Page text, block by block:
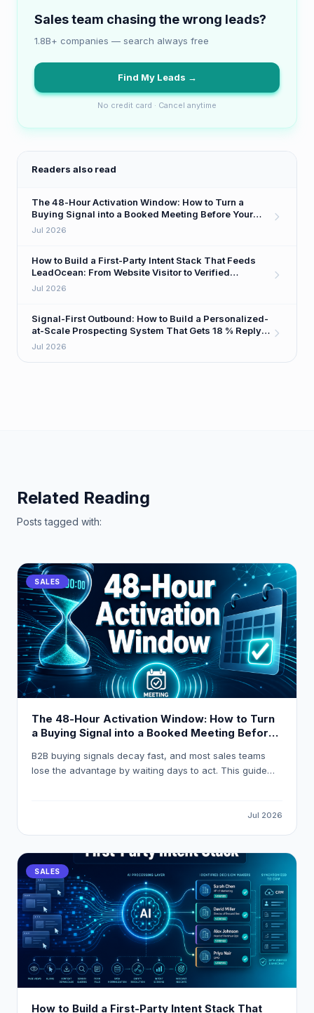
Sales team chasing the wrong leads?
1.8B+ companies — search always free
Find My Leads →
No credit card · Cancel anytime
Readers also read
The 48-Hour Activation Window: How to Turn a
Buying Signal into a Booked Meeting Before Your
Competitor Even Sees It
Jul 2026
How to Build a First-Party Intent Stack That Feeds
LeadOcean: From Website Visitor to Verified
Decision-Maker in One Workflow
Jul 2026
Signal-First Outbound: How to Build a Personalized-
at-Scale Prospecting System That Gets 18 % Reply
Rates
Jul 2026
Related Reading
Posts tagged with:
SALES
The 48-Hour Activation Window: How to Turn
a Buying Signal into a Booked Meeting Before
B2B buying signals decay fast, and most sales teams
lose the advantage by waiting days to act. This guide
into personalised, booked meetings before competitors
Jul 2026
SALES
How to Build a First-Party Intent Stack That